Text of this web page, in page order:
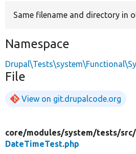
Same filename and directory in
Namespace
File
View on git.drupalcode.org
core/modules/system/tests/src/
DateTimeTest.php